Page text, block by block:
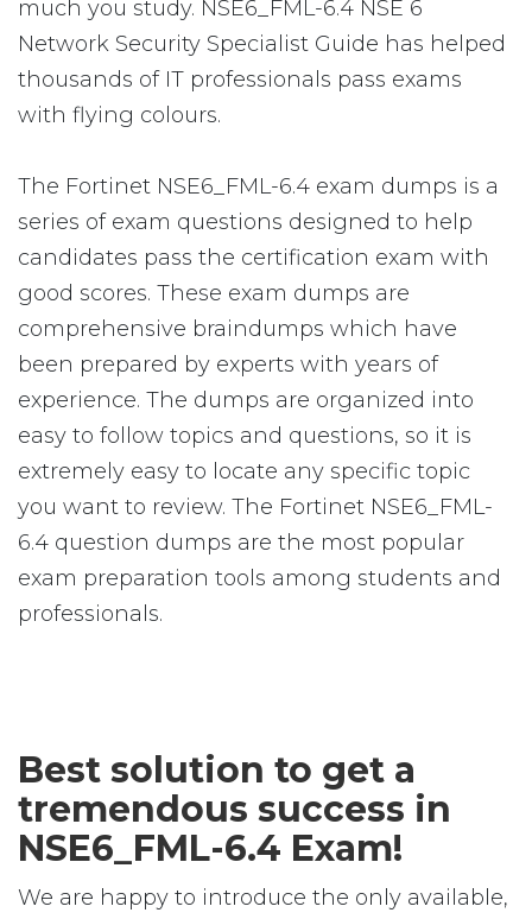
much you study. NSE6_FML-6.4 NSE 6
Network Security Specialist Guide has helped
thousands of IT professionals pass exams
with flying colours.
The Fortinet NSE6_FML-6.4 exam dumps is a
series of exam questions designed to help
candidates pass the certification exam with
good scores. These exam dumps are
comprehensive braindumps which have
been prepared by experts with years of
experience. The dumps are organized into
easy to follow topics and questions, so it is
extremely easy to locate any specific topic
you want to review. The Fortinet NSE6_FML-
6.4 question dumps are the most popular
exam preparation tools among students and
professionals.
Best solution to get a
tremendous success in
NSE6_FML-6.4 Exam!
We are happy to introduce the only available,